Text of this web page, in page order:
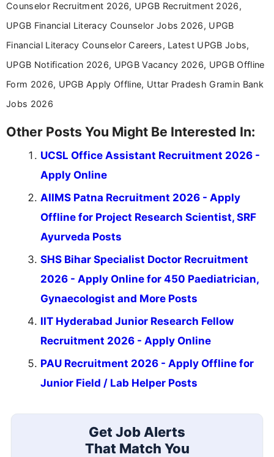
Counselor Recruitment 2026, UPGB Recruitment 2026,
UPGB Financial Literacy Counselor Jobs 2026, UPGB
Financial Literacy Counselor Careers, Latest UPGB Jobs,
UPGB Notification 2026, UPGB Vacancy 2026, UPGB Offline
Form 2026, UPGB Apply Offline, Uttar Pradesh Gramin Bank
Jobs 2026
Other Posts You Might Be Interested In:
UCSL Office Assistant Recruitment 2026 -
Apply Online
AIIMS Patna Recruitment 2026 - Apply
Offline for Project Research Scientist, SRF
Ayurveda Posts
SHS Bihar Specialist Doctor Recruitment
2026 - Apply Online for 450 Paediatrician,
Gynaecologist and More Posts
IIT Hyderabad Junior Research Fellow
Recruitment 2026 - Apply Online
PAU Recruitment 2026 - Apply Offline for
Junior Field / Lab Helper Posts
Get Job Alerts
That Match You